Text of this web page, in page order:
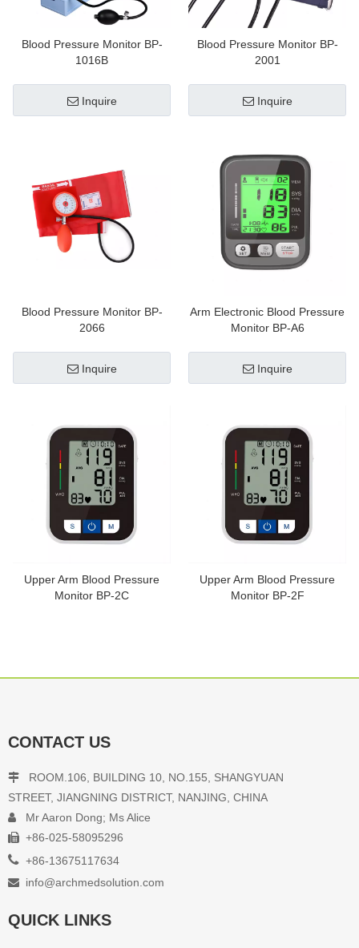
Blood Pressure Monitor BP-
1016B
Inquire
Blood Pressure Monitor BP-
2001
Inquire
Blood Pressure Monitor BP-
2066
Inquire
Arm Electronic Blood Pressure
Monitor BP-A6
Inquire
Upper Arm Blood Pressure
Monitor BP-2C
Upper Arm Blood Pressure
Monitor BP-2F
Arm Electronic Blood Pressure
Monitor BP-A4
CONTACT US
 ROOM.106, BUILDING 10, NO.155, SHANGYUAN
STREET, JIANGNING DISTRICT, NANJING, CHINA
 Mr Aaron Dong; Ms Alice
 +86-025-58095296
 +86-13675117634
 info@archmedsolution.com
QUICK LINKS